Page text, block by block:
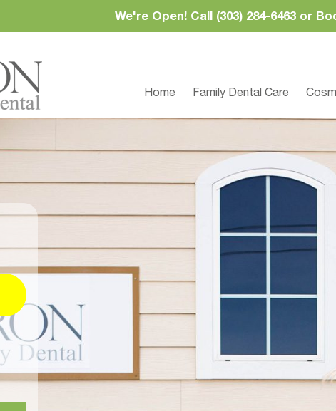
We're Open! Call (303) 284-6463 or
Home Family Dental Care